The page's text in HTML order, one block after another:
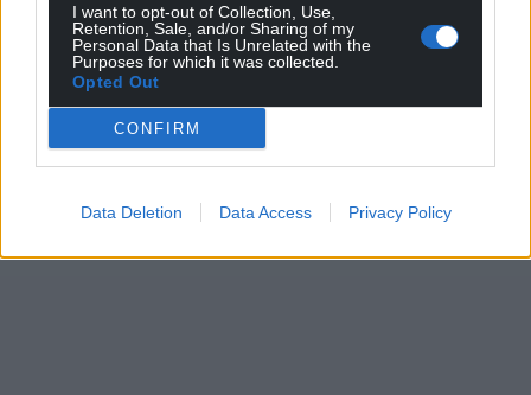
I want to opt-out of Collection, Use,
Retention, Sale, and/or Sharing of my
Personal Data that Is Unrelated with the
Purposes for which it was collected.
Opted Out
CONFIRM
Data Deletion Data Access Privacy Policy